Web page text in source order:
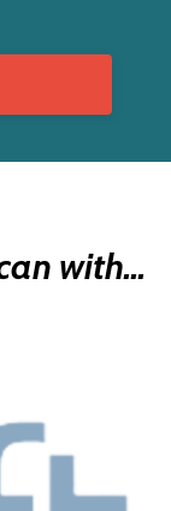
with...